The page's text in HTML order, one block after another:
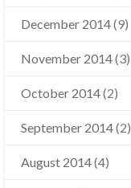
December 2014(9)
November 2014(3)
October 2014(2)
September 2014(2)
August 2014(4)